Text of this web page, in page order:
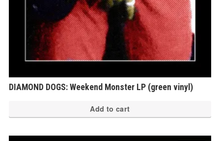
DIAMOND DOGS: Weekend Monster LP (green vinyl)
Add to cart